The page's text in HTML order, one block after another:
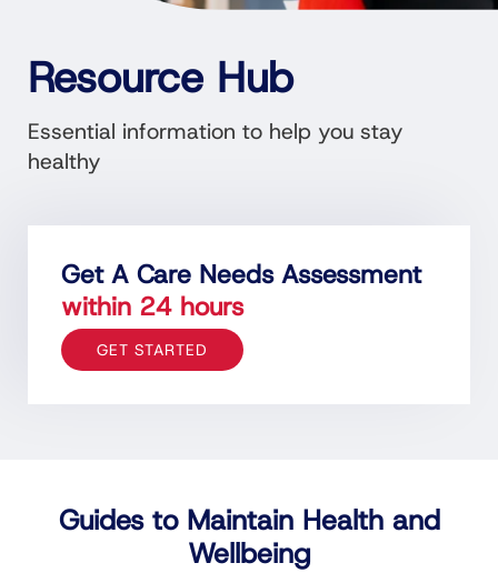
Resource Hub
Essential information to help you stay
healthy
Get A Care Needs Assessment
within 24 hours
GET STARTED
Guides to Maintain Health and
Wellbeing